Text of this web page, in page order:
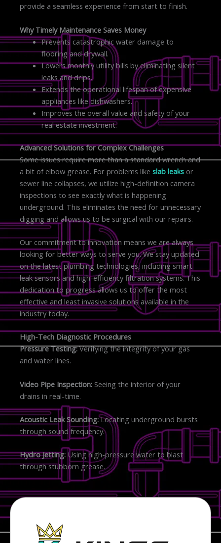
provide a seamless experience from start to finish.
Why Timely Maintenance Saves Money
Prevents catastrophic water damage to
flooring and drywall.
Lowers monthly utility bills by eliminating silent
leaks and drips.
Extends the operational lifespan of expensive
appliances like dishwashers.
Improves the overall value and safety of your
real estate investment.
Advanced Solutions for Complex Challenges
Some issues require more than a standard wrench and
a bit of elbow grease. For problems like slab leaks or
sewer line collapses, we utilize high-definition camera
inspections to see exactly what is happening
underground. This eliminates the need for unnecessary
digging and allows us to be surgical with our repairs.
Our commitment to innovation means we are always
looking for better ways to serve you. We stay updated
on the latest plumbing technologies, including smart
leak sensors and high-efficiency filtration systems. This
dedication to progress allows us to offer the most
effective and least invasive solutions available in the
industry today.
High-Tech Diagnostic Procedures
Pressure Testing:Verifying the integrity of your gas
and water lines.
Video Pipe Inspection: Seeing the interior of your
drains in real-time.
Acoustic Leak Sounding:Locating underground bursts
through sound frequency.
Hydro Jetting: Using high-pressure water to blast
through stubborn grease.